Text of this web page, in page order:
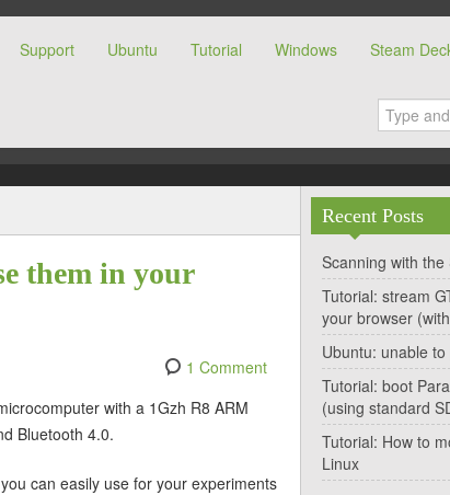
Support Ubuntu Tutorial Windows Steam
them in your
1 Comment
with a 1Gzh R8 ARM
Bluetooth 4.0.
can easily use for your experiments
Recent Posts
Scanning with the
Tutorial: stream
your browser
Ubuntu: unable to
Tutorial: boot
(using standard
Tutorial: How to
Linux